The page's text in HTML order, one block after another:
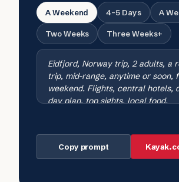
A Weekend 4-5 Days A
Two Weeks Three Weeks+
Copy prompt